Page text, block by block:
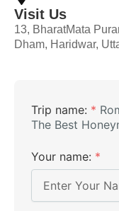
Visit Us
13, BharatMata
Dham, Haridwar,
Trip name: *
The Best
Your name: *